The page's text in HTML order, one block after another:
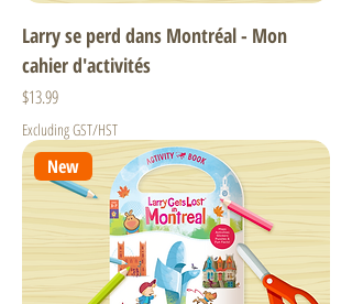
Larry se perd dans Montréal - Mon
cahier d'activités
Price
$13.99
Excluding GST/HST
New